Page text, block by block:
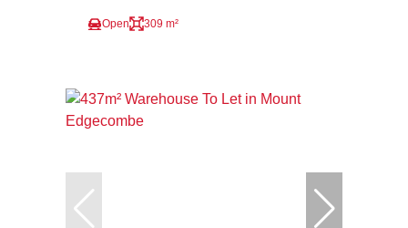
Open 309 m²